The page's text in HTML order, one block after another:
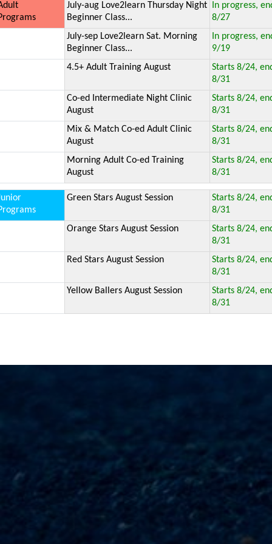
July-aug Love2learn Thursday Night
Beginner Class...
In progress,
8/27
July-sep Love2learn Sat. Morning
Beginner Class...
In progress,
9/19
4.5+ Adult Training August
Starts 8/24,
8/31
Co-ed Intermediate Night Clinic
August
Starts 8/24,
8/31
Mix & Match Co-ed Adult Clinic
August
Starts 8/24,
8/31
Morning Adult Co-ed Training
August
Starts 8/24,
8/31
Green Stars August Session
Starts 8/24,
8/31
Orange Stars August Session
Starts 8/24,
8/31
Red Stars August Session
Starts 8/24,
8/31
Yellow Ballers August Session
Starts 8/24,
8/31